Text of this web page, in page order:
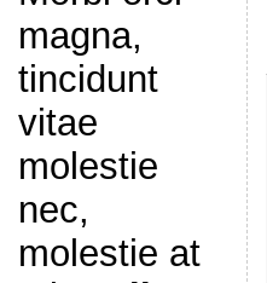
magna,
tincidunt
vitae
molestie
nec,
molestie at